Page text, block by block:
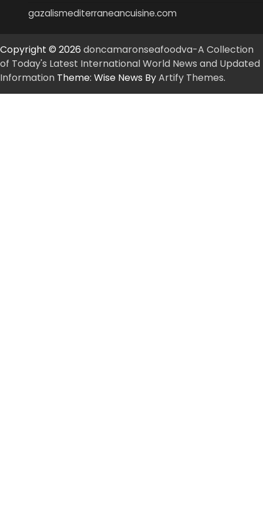
gazalismediterraneancuisine.com
Copyright © 2026 doncamaronseafoodva-A Collection
of Today's Latest International World News and Updated
Information Theme: Wise News ByArtify Themes.